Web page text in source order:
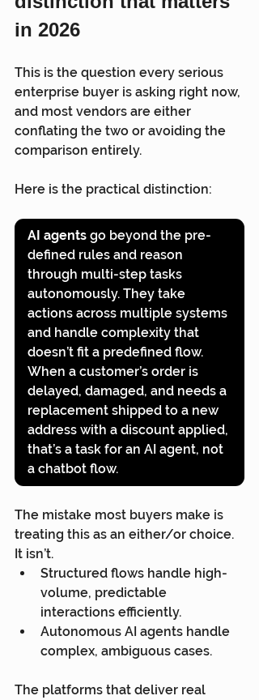
in 2026
This is the question every serious
enterprise buyer is asking right now,
and most vendors are either
conflating the two or avoiding the
comparison entirely.
Here is the practical distinction:
AI agents go beyond the pre-
defined rules and reason
through multi-step tasks
autonomously. They take
actions across multiple systems
and handle complexity that
doesn’t fit a predefined flow.
When a customer’s order is
delayed, damaged, and needs a
replacement shipped to a new
address with a discount applied,
that’s a task for an AI agent, not
a chatbot flow.
The mistake most buyers make is
treating this as an either/or choice.
It isn’t.
Structured flows handle high-
volume, predictable
interactions efficiently.
Autonomous AI agents handle
complex, ambiguous cases.
The platforms that deliver real